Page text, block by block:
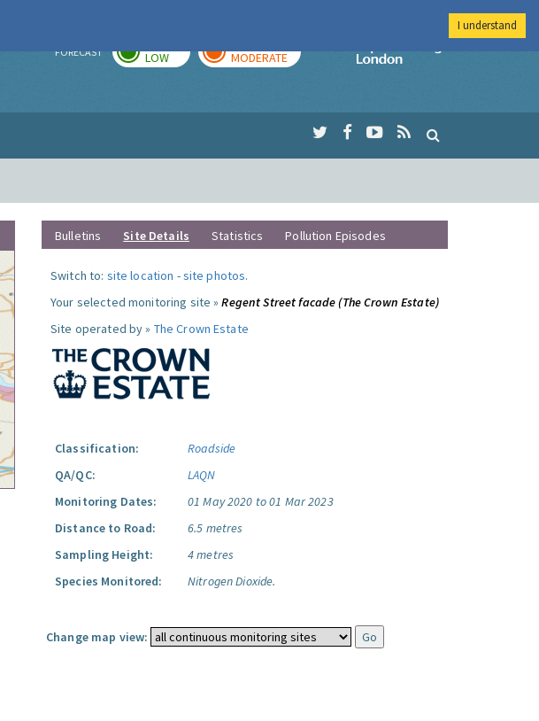
FORECAST LOW MODERATE
Imperial College
Bulletins Site Details Statistics Pollution Episodes
Switch to: site location -site photos.
Your selected monitoring site »Regent Street facade (The Crown Estate)
Site operated by » The Crown Estate
Classification:
Roadside
QA/QC:
LAQN
Monitoring Dates:
01 May 2020 to 01 Mar 2023
Distance to Road:
6.5 metres
Sampling Height:
4 metres
Species Monitored:
Nitrogen Dioxide.
Change map view:
I understand